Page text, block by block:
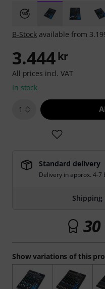
Show variations of this
B-Stock available from
3.444 kr
All prices incl. VAT
In stock
1
Standard delivery
Delivery in approx. 4-7
30